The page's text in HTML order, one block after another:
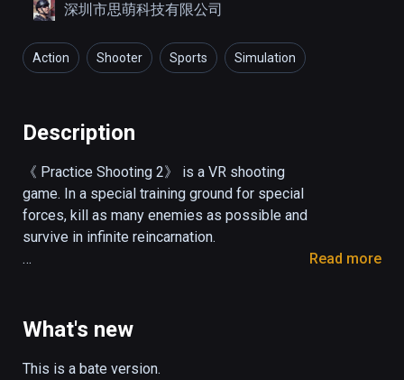
深圳市思萌科技有限公司
Action Shooter Sports Simulation
Description
《 Practice Shooting 2》 is a VR shooting
game. In a special training ground for special
forces, kill as many enemies as possible and
survive in infinite reincarnation.
Shot: pull the trigger.
Single switch: press the touch panel.
Read more
What's new
This is a bate version.